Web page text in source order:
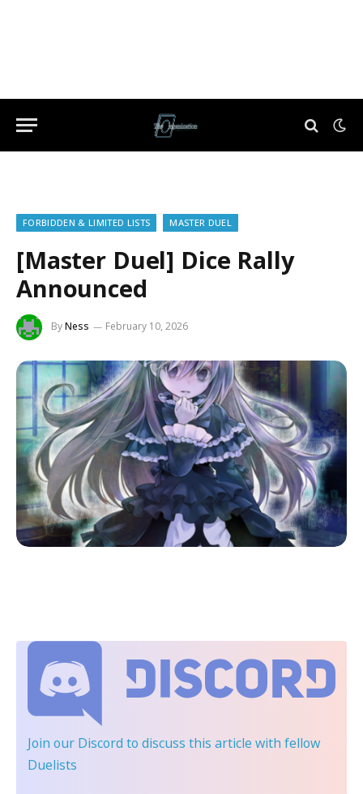
FORBIDDEN & LIMITED LISTS MASTER DUEL
[Master Duel] Dice Rally
Announced
ByNess February 10, 2026
Join our Discord to discuss this article with fellow
Duelists